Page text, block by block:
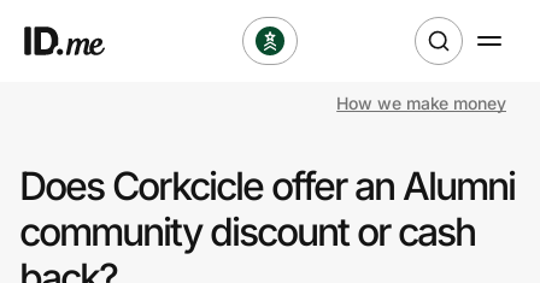
Clothing & Accessories
Health & Beauty
How we make money
Does Corkcicle offer an Alumni
community discount or cash